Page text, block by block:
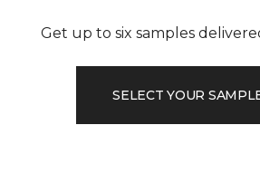
Get up to six samples
SELECT YOUR